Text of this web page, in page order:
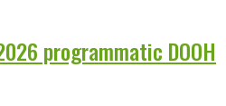
programmatic DOOH